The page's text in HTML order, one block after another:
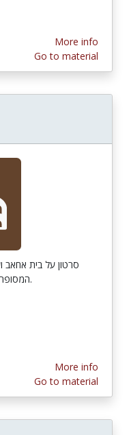
More info
Go to material
סרטון על בית אחאב
המסופר בספר מלכים. הסרטון צולם בתל יזרעאל.
More info
Go to material